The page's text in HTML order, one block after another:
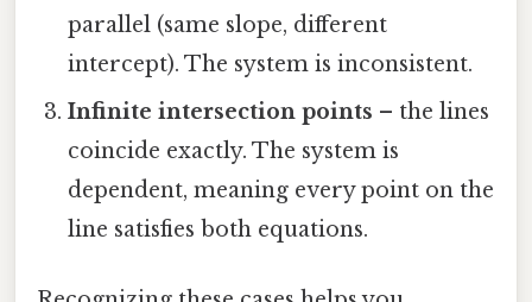
parallel (same slope, different
intercept). The system is inconsistent.
Infinite intersection points – the lines
coincide exactly. The system is
dependent, meaning every point on the
line satisfies both equations.